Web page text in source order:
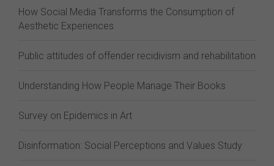
How Social Media Transforms the Consumption of
Aesthetic Experiences
Public attitudes of offender recidivism and rehabilitation
Understanding How People Manage Their Books
Survey on Epidemics in Art
Disinformation: Social Perceptions and Values Study